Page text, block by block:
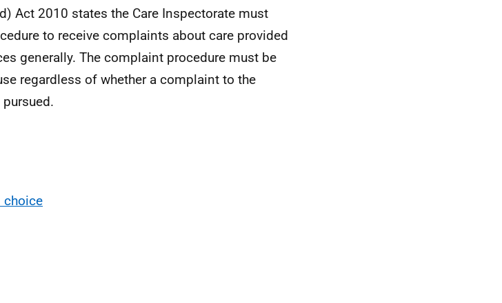
Act 2010 states the Care Inspectorate must
to receive complaints about care provided
generally. The complaint procedure must be
regardless of whether a complaint to the
choice